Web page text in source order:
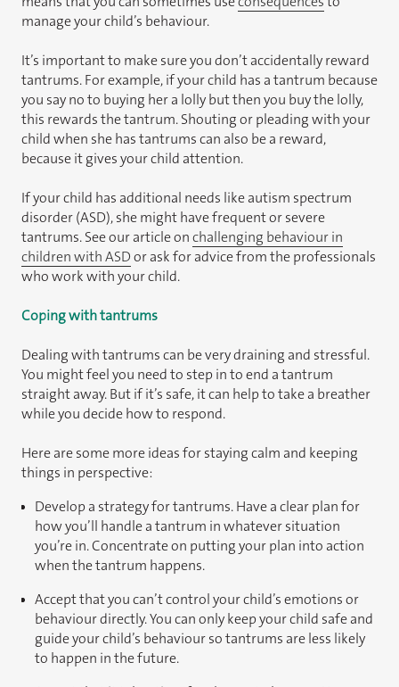
manage your child’s behaviour.
It’s important to make sure you don’t accidentally reward
tantrums. For example, if your child has a tantrum because
you say no to buying her a lolly but then you buy the lolly,
this rewards the tantrum. Shouting or pleading with your
child when she has tantrums can also be a reward,
because it gives your child attention.
If your child has additional needs like autism spectrum
disorder (ASD), she might have frequent or severe
tantrums. See our article onchallenging behaviour in
children with ASDor ask for advice from the professionals
who work with your child.
Coping with tantrums
Dealing with tantrums can be very draining and stressful.
You might feel you need to step in to end a tantrum
straight away. But if it’s safe, it can help to take a breather
while you decide how to respond.
Here are some more ideas for staying calm and keeping
things in perspective:
Develop a strategy for tantrums. Have a clear plan for
how you’ll handle a tantrum in whatever situation
you’re in. Concentrate on putting your plan into action
when the tantrum happens.
Accept that you can’t control your child’s emotions or
behaviour directly. You can only keep your child safe and
guide your child’s behaviour so tantrums are less likely
to happen in the future.